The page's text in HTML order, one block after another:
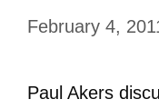
February 4,
Paul Akers